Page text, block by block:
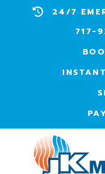
24/7
717-